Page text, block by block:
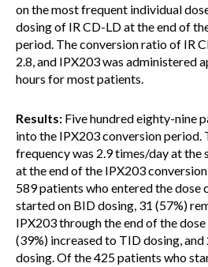
on the most frequent individual
dosing of IR CD-LD at the end of
period. The conversion ratio of IR
2.8, and IPX203 was administered
hours for most patients.
Results: Five hundred eighty-nine
into the IPX203 conversion period.
frequency was 2.9 times/day at the
at the end of the IPX203
589 patients who entered the dose
started on BID dosing, 31 (57%)
IPX203 through the end of the
(39%) increased to TID dosing,
dosing. Of the 425 patients who